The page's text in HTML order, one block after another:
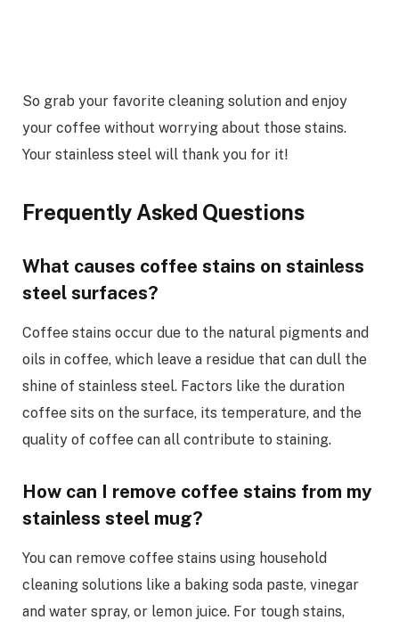
So grab your favorite cleaning solution and enjoy
your coffee without worrying about those stains.
Your stainless steel will thank you for it!
Frequently Asked Questions
What causes coffee stains on stainless
steel surfaces?
Coffee stains occur due to the natural pigments and
oils in coffee, which leave a residue that can dull the
shine of stainless steel. Factors like the duration
coffee sits on the surface, its temperature, and the
quality of coffee can all contribute to staining.
How can I remove coffee stains from my
stainless steel mug?
You can remove coffee stains using household
cleaning solutions like a baking soda paste, vinegar
and water spray, or lemon juice. For tough stains,